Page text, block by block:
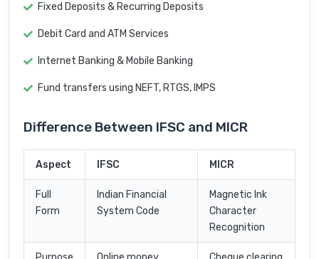
Fixed Deposits & Recurring Deposits
Debit Card and ATM Services
Internet Banking & Mobile Banking
Fund transfers using NEFT, RTGS, IMPS
Difference Between IFSC and MICR
Aspect IFSC MICR
Full
Form
Indian Financial
System Code
Magnetic Ink
Character
Recognition